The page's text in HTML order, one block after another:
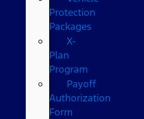
Protection
Packages
X-
Plan
Program
Payoff
Authorization
Form